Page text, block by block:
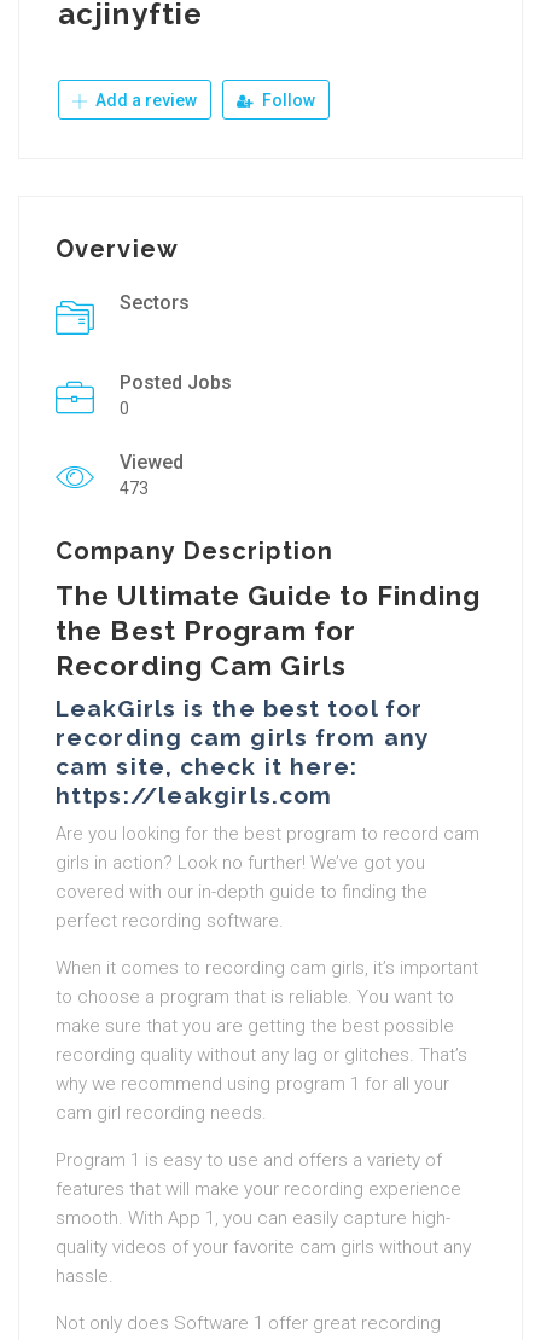
acjinyftie
Add a review Follow
Overview
Sectors
Posted Jobs
0
Viewed
473
Company Description
The Ultimate Guide to Finding
the Best Program for
Recording Cam Girls
LeakGirls is the best tool for
recording cam girls from any
cam site, check it here:
https://leakgirls.com
Are you looking for the best program to record cam
girls in action? Look no further! We’ve got you
covered with our in-depth guide to finding the
perfect recording software.
When it comes to recording cam girls, it’s important
to choose a program that is reliable. You want to
make sure that you are getting the best possible
recording quality without any lag or glitches. That’s
why we recommend using program 1 for all your
cam girl recording needs.
Program 1 is easy to use and offers a variety of
features that will make your recording experience
smooth. With App 1, you can easily capture high-
quality videos of your favorite cam girls without any
hassle.
Not only does Software 1 offer great recording